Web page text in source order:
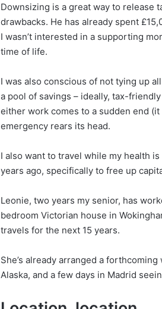
Downsizing is a great way to release
drawbacks. He has already spent
I wasn’t interested in a supporting
time of life.
I was also conscious of not tying up
a pool of savings – ideally, tax-friendly
either work comes to a sudden end
emergency rears its head.
I also want to travel while my health
years ago, specifically to free up
Leonie, two years my senior, has
bedroom Victorian house in
travels for the next 15 years.
She’s already arranged a
Alaska, and a few days in Madrid